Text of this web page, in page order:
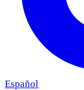
Español